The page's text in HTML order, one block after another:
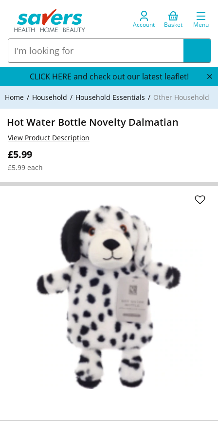
Account Basket Menu
CLICK HERE and check out our latest leaflet!
Home Household Household Essentials Other Household
Hot Water Bottle Novelty Dalmatian
£5.99
£5.99 each
View Product Description